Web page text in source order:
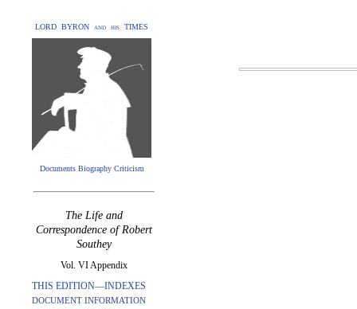
LORD BYRON and his TIMES
Documents Biography Criticism
The Life and
Correspondence of Robert
Southey
Vol. VI Appendix
THIS EDITION—INDEXES
DOCUMENT INFORMATION